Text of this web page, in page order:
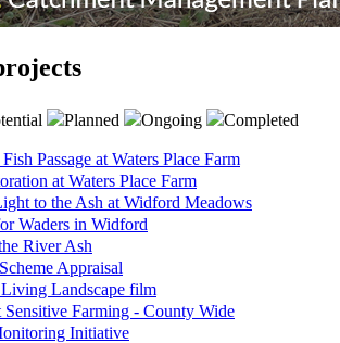
Planned Ongoing Completed
Passage at Waters Place Farm
at Waters Place Farm
to the Ash at Widford Meadows
Waders in Widford
River Ash
Appraisal
Landscape film
Sensitive Farming - County Wide
Initiative